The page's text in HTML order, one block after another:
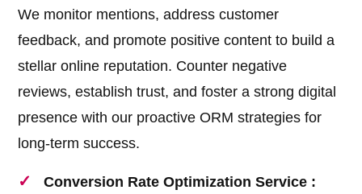
We monitor mentions, address customer
feedback, and promote positive content to build a
stellar online reputation. Counter negative
reviews, establish trust, and foster a strong digital
presence with our proactive ORM strategies for
long-term success.
Conversion Rate Optimization Service :